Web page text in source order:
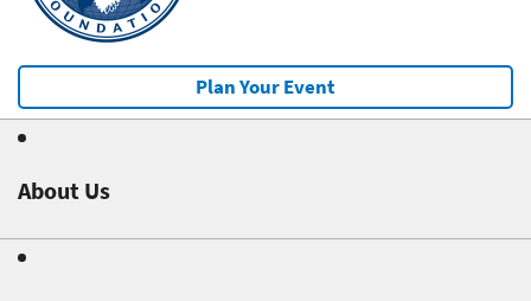
Plan Your Event
About Us